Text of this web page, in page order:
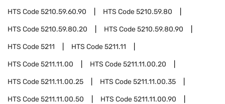
HTS Code5210.59.60.90 HTS Code5210.59.80
HTS Code5210.59.80.20 HTS Code5210.59.80.90
HTS Code5211 HTS Code5211.11
HTS Code5211.11.00 HTS Code5211.11.00.20
HTS Code5211.11.00.25 HTS Code5211.11.00.35
HTS Code5211.11.00.50 HTS Code5211.11.00.90